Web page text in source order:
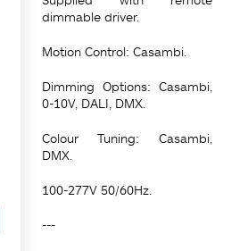
dimmable driver.
Motion Control: Casambi.
Dimming Options: Casambi,
0-10V, DALI, DMX.
Colour Tuning: Casambi,
DMX.
100-277V 50/60Hz.
---